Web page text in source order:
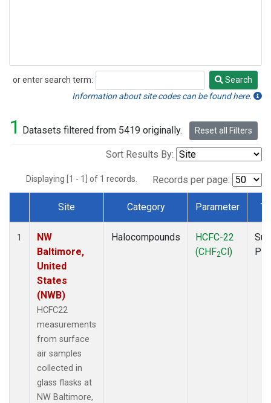
or enter search term:
Search
Search
Information about site codes can be found here.
1 Datasets filtered from 5419 originally. Reset all Filters
Sort Results By:
Displaying [1 - 1] of 1 records. Records per page:
Dataset Number
Site Category Parameter
1
NW
Baltimore,
United
States
(NWB)
HCFC22
measurements
from surface
air samples
collected in
glass flasks at
NW Baltimore,
Halocompounds
HCFC-22
(CHF2Cl)